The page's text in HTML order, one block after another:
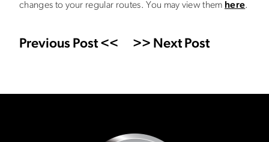
changes to your regular routes. You may view them here.
Previous Post << >> Next Post